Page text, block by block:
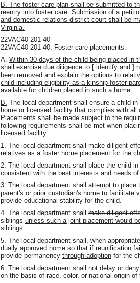
B. The foster care plan shall be submitted to
reentry into foster care. Submission of a
and domestic relations district court shall be
Virginia.
22VAC40-201-40
22VAC40-201-40. Foster care placements.
A. Within 30 days of the child being placed in
shall exercise due diligence to [ identify and ]
been removed and explain the options to
child including eligibility as a kinship foster
available for children placed in such a home.
B. The local department shall ensure a child
home or licensed facility that complies with all
Placements shall be made subject to the
following requirements shall be met when
licensed facility:
1. The local department shall make diligent
relatives as a foster home placement for the
2. The local department shall place the child
consistent with the best interests and needs
3. The local department shall attempt to
parent's or prior custodian's home to facilitate
provide educational stability for the child.
4. The local department shall make diligent
siblings unless such a joint placement would
siblings.
5. The local department shall, when
dually approved home so that if reunification
provide permanency through adoption for the
6. The local department shall not delay or
on the basis of race, color, or national origin